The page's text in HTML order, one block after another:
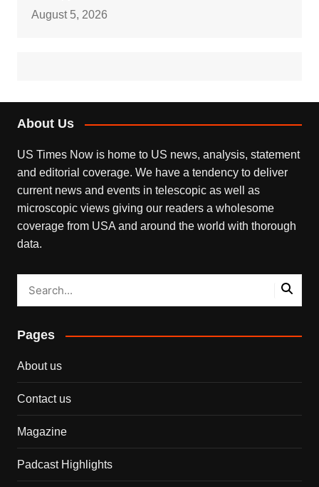
August 5, 2026
About Us
US Times Now is home to US news, analysis, statement
and editorial coverage. We have a tendency to deliver
current news and events in telescopic as well as
microscopic views giving our readers a wholesome
coverage from USA and around the world with thorough
data.
Pages
About us
Contact us
Magazine
Padcast Highlights